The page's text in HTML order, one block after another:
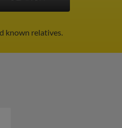
known relatives.